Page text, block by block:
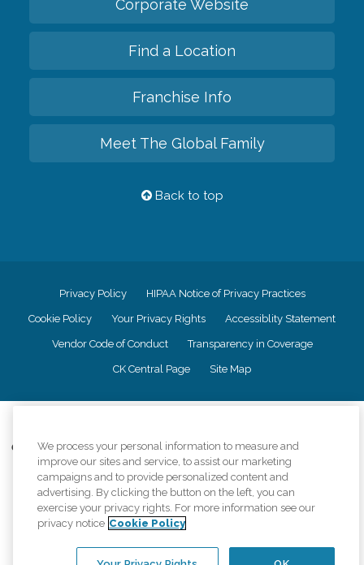
Corporate Website
Find a Location
Franchise Info
Meet The Global Family
Back to top
Privacy Policy HIPAA Notice of Privacy Practices
Cookie Policy Your Privacy Rights Accessiblity Statement
Vendor Code of Conduct Transparency in Coverage
CK Central Page Site Map
Comfort Keepers adheres to the principles of truth in advertising, and all
information accurately represents the organizations scope of services
provided, licenses, price claims or testimonials. Comfort Keepers is an
equal opportunity employer.
An international network, where most offices are independently owned and
operated. Services may vary by location and are subject to applicable state
regulations..
We process your personal information to measure and
improve our sites and service, to assist our marketing
campaigns and to provide personalized content and
advertising. By clicking the button on the left, you can
exercise your privacy rights. For more information see our
privacy notice Cookie Policy